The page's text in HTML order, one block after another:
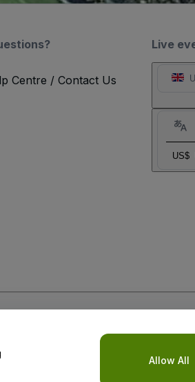
Live
US$
Centre / Contact Us
Allow All